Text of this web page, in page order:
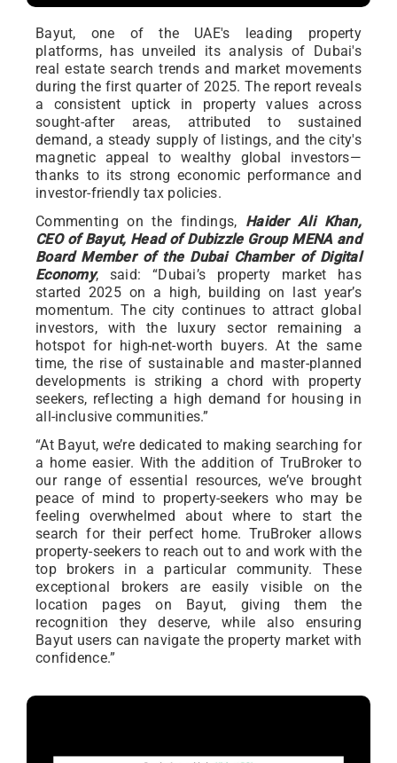
Bayut, one of the UAE's leading property
platforms, has unveiled its analysis of Dubai's
real estate search trends and market movements
during the first quarter of 2025. The report reveals
a consistent uptick in property values across
sought-after areas, attributed to sustained
demand, a steady supply of listings, and the city's
magnetic appeal to wealthy global investors—
thanks to its strong economic performance and
investor-friendly tax policies.
Commenting on the findings, Haider Ali Khan,
CEO of Bayut, Head of Dubizzle Group MENA and
Board Member of the Dubai Chamber of Digital
Economy, said: “Dubai’s property market has
started 2025 on a high, building on last year’s
momentum. The city continues to attract global
investors, with the luxury sector remaining a
hotspot for high-net-worth buyers. At the same
time, the rise of sustainable and master-planned
developments is striking a chord with property
seekers, reflecting a high demand for housing in
all-inclusive communities.”
“At Bayut, we’re dedicated to making searching for
a home easier. With the addition of TruBroker to
our range of essential resources, we’ve brought
peace of mind to property-seekers who may be
feeling overwhelmed about where to start the
search for their perfect home. TruBroker allows
property-seekers to reach out to and work with the
top brokers in a particular community. These
exceptional brokers are easily visible on the
location pages on Bayut, giving them the
recognition they deserve, while also ensuring
Bayut users can navigate the property market with
confidence.”